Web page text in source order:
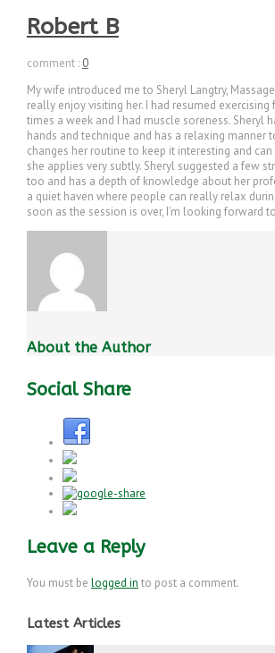
Robert B
comment : 0
My wife introduced me to Sheryl Langtry,
really enjoy visiting her. I had resumed
times a week and I had muscle soreness. Sheryl
hands and technique and has a relaxing manner
changes her routine to keep it interesting and can
she applies very subtly. Sheryl suggested a few
too and has a depth of knowledge about her
a quiet haven where people can really relax
soon as the session is over, I’m looking forward
About the Author
Social Share
Leave a Reply
You must be logged in to post a comment.
Latest Articles